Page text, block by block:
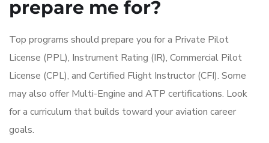
prepare me for?
Top programs should prepare you for a Private Pilot
License (PPL), Instrument Rating (IR), Commercial Pilot
License (CPL), and Certified Flight Instructor (CFI). Some
may also offer Multi-Engine and ATP certifications. Look
for a curriculum that builds toward your aviation career
goals.